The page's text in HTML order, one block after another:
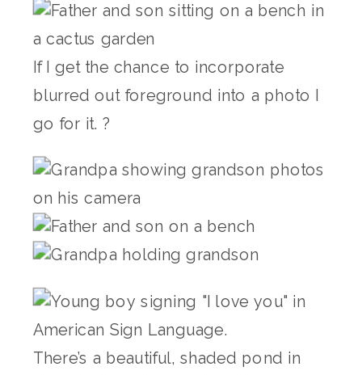
If I get the chance to incorporate
blurred out foreground into a photo I
go for it. ?
There’s a beautiful, shaded pond in